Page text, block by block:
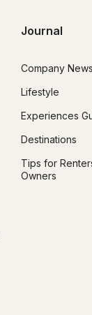
Journal
Company News
Lifestyle
Experiences
Destinations
Tips for
Owners